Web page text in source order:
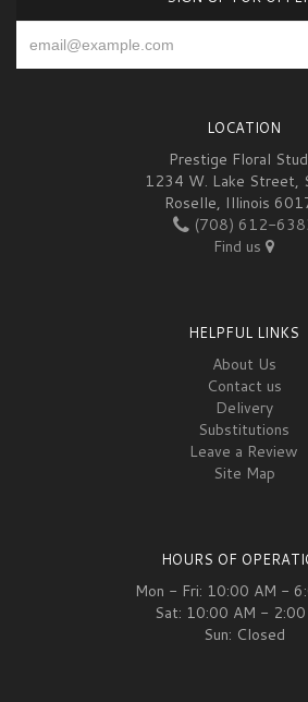
LOCATION
Prestige Floral
1234 W. Lake Street,
Roselle, Illinois
(708) 612-
Find us
HELPFUL LINKS
About Us
Contact us
Delivery
Substitutions
Leave a Review
Site Map
HOURS OF
Mon - Fri: 10:00 AM -
Sat: 10:00 AM - 2:00
Sun: Closed